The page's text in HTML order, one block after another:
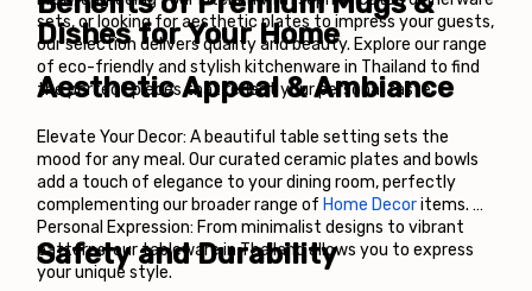
sets, or looking for aesthetic plates to impress your guests,
our selection delivers quality and beauty. Explore our range
of eco-friendly and stylish kitchenware in Thailand to find
the perfect pieces that reflect your personal taste.
Dishes for Your Home
Aesthetic Appeal & Ambiance
Elevate Your Decor: A beautiful table setting sets the
mood for any meal. Our curated ceramic plates and bowls
add a touch of elegance to your dining room, perfectly
complementing our broader range of Home Decor items.
Personal Expression: From minimalist designs to vibrant
patterns, our tableware in Thailand allows you to express
your unique style.
Safety and Durability